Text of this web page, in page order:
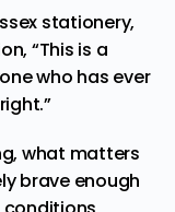
stationery,
“This is a
who has ever
what matters
brave enough